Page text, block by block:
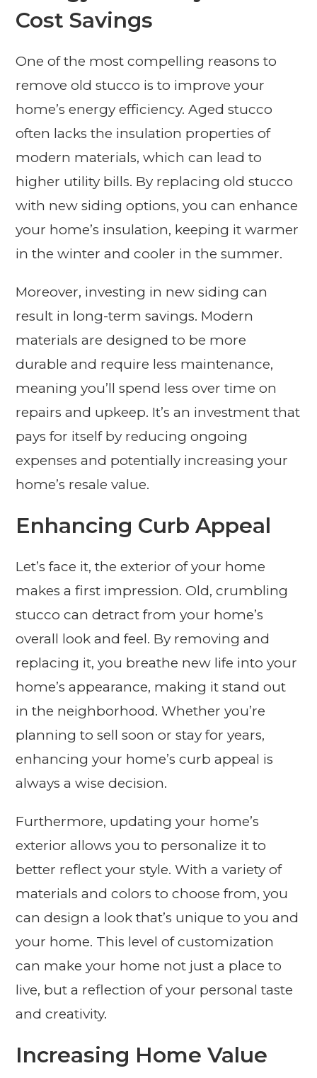
Cost Savings
One of the most compelling reasons to
remove old stucco is to improve your
home’s energy efficiency. Aged stucco
often lacks the insulation properties of
modern materials, which can lead to
higher utility bills. By replacing old stucco
with new siding options, you can enhance
your home’s insulation, keeping it warmer
in the winter and cooler in the summer.
Moreover, investing in new siding can
result in long-term savings. Modern
materials are designed to be more
durable and require less maintenance,
meaning you’ll spend less over time on
repairs and upkeep. It’s an investment that
pays for itself by reducing ongoing
expenses and potentially increasing your
home’s resale value.
Enhancing Curb Appeal
Let’s face it, the exterior of your home
makes a first impression. Old, crumbling
stucco can detract from your home’s
overall look and feel. By removing and
replacing it, you breathe new life into your
home’s appearance, making it stand out
in the neighborhood. Whether you’re
planning to sell soon or stay for years,
enhancing your home’s curb appeal is
always a wise decision.
Furthermore, updating your home’s
exterior allows you to personalize it to
better reflect your style. With a variety of
materials and colors to choose from, you
can design a look that’s unique to you and
your home. This level of customization
can make your home not just a place to
live, but a reflection of your personal taste
and creativity.
Increasing Home Value